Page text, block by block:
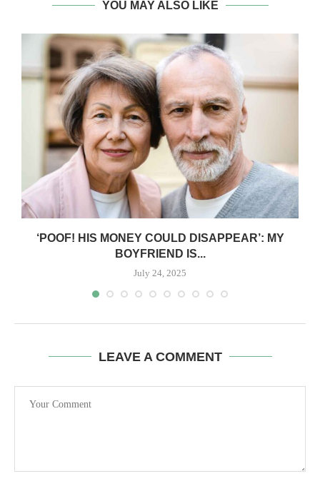
YOU MAY ALSO LIKE
‘POOF! HIS MONEY COULD DISAPPEAR’: MY
BOYFRIEND IS...
July 24, 2025
LEAVE A COMMENT